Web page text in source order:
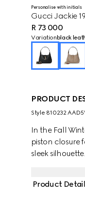
Personalise with initials
Gucci Jackie
R 73 000
Variation black
PRODUCT
Style ‎810232
In the Fall
piston closure
sleek
Product